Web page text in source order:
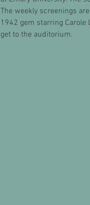
The weekly screenings
1942 gem starring
get to the auditorium.